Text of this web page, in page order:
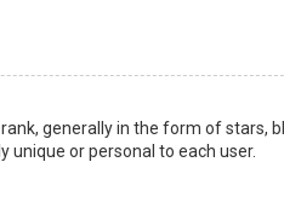
generally in the form of stars,
unique or personal to each user.